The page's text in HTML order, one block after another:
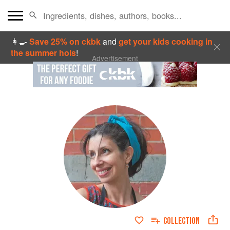
👩‍🍳Save 25% on ckbkandget your kids cooking in
the summer hols! Advertisement
COLLECTION